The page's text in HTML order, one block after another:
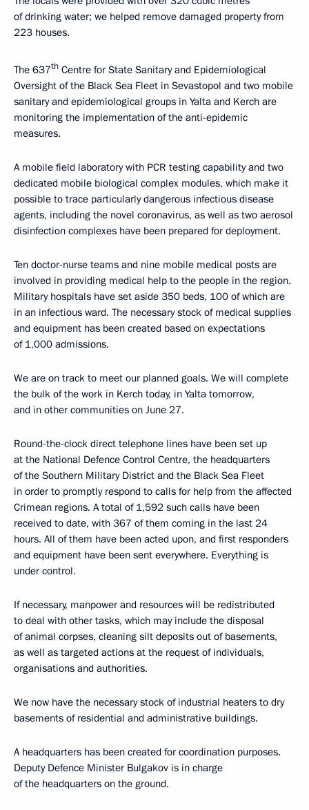
of drinking water; we helped remove damaged property from
223 houses.
The 637th Centre for State Sanitary and Epidemiological
Oversight of the Black Sea Fleet in Sevastopol and two mobile
sanitary and epidemiological groups in Yalta and Kerch are
monitoring the implementation of the anti-epidemic
measures.
A mobile field laboratory with PCR testing capability and two
dedicated mobile biological complex modules, which make it
possible to trace particularly dangerous infectious disease
agents, including the novel coronavirus, as well as two aerosol
disinfection complexes have been prepared for deployment.
Ten doctor-nurse teams and nine mobile medical posts are
involved in providing medical help to the people in the region.
Military hospitals have set aside 350 beds, 100 of which are
in an infectious ward. The necessary stock of medical supplies
and equipment has been created based on expectations
of 1,000 admissions.
We are on track to meet our planned goals. We will complete
the bulk of the work in Kerch today, in Yalta tomorrow,
and in other communities on June 27.
Round-the-clock direct telephone lines have been set up
at the National Defence Control Centre, the headquarters
of the Southern Military District and the Black Sea Fleet
in order to promptly respond to calls for help from the affected
Crimean regions. A total of 1,592 such calls have been
received to date, with 367 of them coming in the last 24
hours. All of them have been acted upon, and first responders
and equipment have been sent everywhere. Everything is
under control.
If necessary, manpower and resources will be redistributed
to deal with other tasks, which may include the disposal
of animal corpses, cleaning silt deposits out of basements,
as well as targeted actions at the request of individuals,
organisations and authorities.
We now have the necessary stock of industrial heaters to dry
basements of residential and administrative buildings.
A headquarters has been created for coordination purposes.
Deputy Defence Minister Bulgakov is in charge
of the headquarters on the ground.